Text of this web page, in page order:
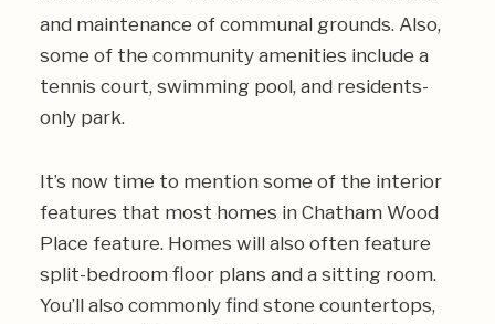
and maintenance of communal grounds. Also,
some of the community amenities include a
tennis court, swimming pool, and residents-
only park.
It’s now time to mention some of the interior
features that most homes in Chatham Wood
Place feature. Homes will also often feature
split-bedroom floor plans and a sitting room.
You’ll also commonly find stone countertops,